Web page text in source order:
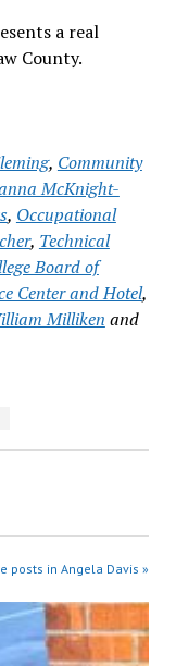
a real
County.
, Community
McKnight-
, Occupational
, Technical
Board of
Center and Hotel,
Milliken and
posts in Angela Davis »